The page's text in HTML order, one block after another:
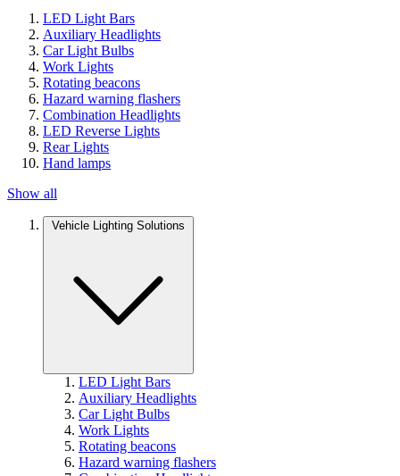
LED Light Bars
Auxiliary Headlights
Car Light Bulbs
Work Lights
Rotating beacons
Hazard warning flashers
Combination Headlights
LED Reverse Lights
Rear Lights
Hand lamps
Show all
Vehicle Lighting Solutions
LED Light Bars
Auxiliary Headlights
Car Light Bulbs
Work Lights
Rotating beacons
Hazard warning flashers